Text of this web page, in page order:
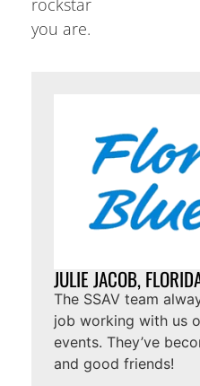
you are.
JULIE JACOB,
The SSAV team
job working with us
events. They’ve
and good friends!